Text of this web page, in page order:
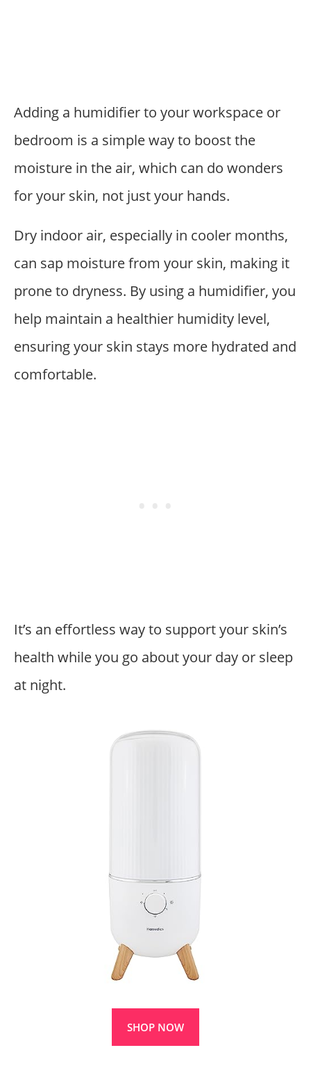
Adding a humidifier to your workspace or
bedroom is a simple way to boost the
moisture in the air, which can do wonders
for your skin, not just your hands.
Dry indoor air, especially in cooler months,
can sap moisture from your skin, making it
prone to dryness. By using a humidifier, you
help maintain a healthier humidity level,
ensuring your skin stays more hydrated and
comfortable.
It’s an effortless way to support your skin’s
health while you go about your day or sleep
at night.
SHOP NOW